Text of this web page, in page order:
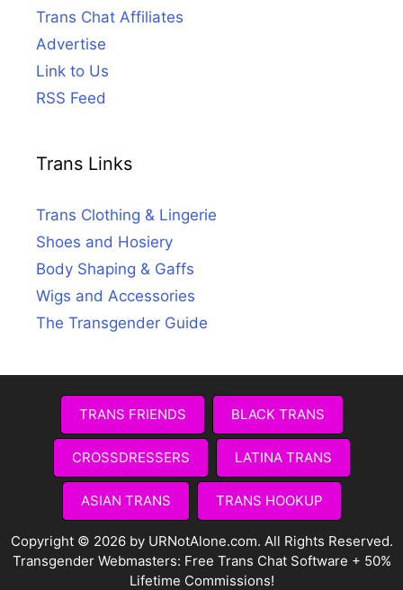
Trans Chat Affiliates
Advertise
Link to Us
RSS Feed
Trans Links
Trans Clothing & Lingerie
Shoes and Hosiery
Body Shaping & Gaffs
Wigs and Accessories
The Transgender Guide
TRANS FRIENDS BLACK TRANS
CROSSDRESSERS LATINA TRANS
ASIAN TRANS TRANS HOOKUP
Copyright © 2026 by URNotAlone.com. All Rights Reserved.
Transgender Webmasters: Free Trans Chat Software + 50%
Lifetime Commissions!